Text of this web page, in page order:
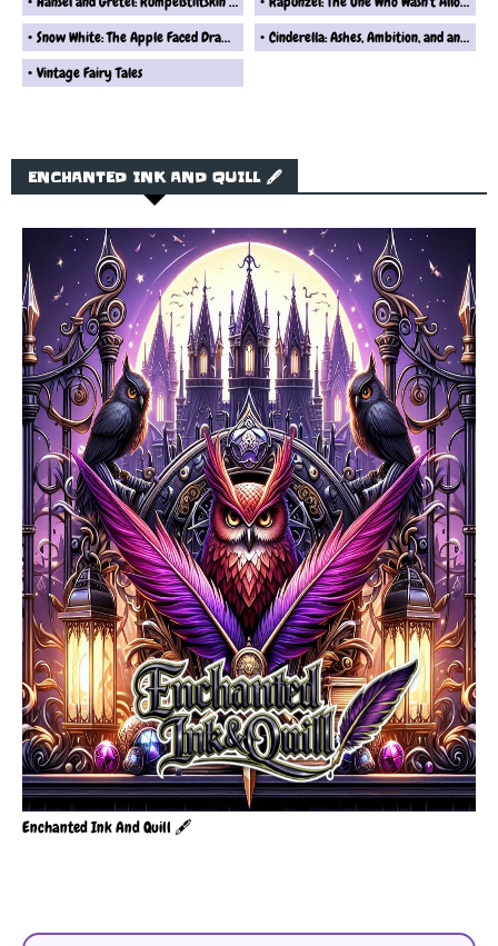
Snow White: The Apple Faced Drama Queen Fairytale Reimagined
Cinderella: Ashes, Ambition, and an Overhyped Shoe Story Retold By Rumplestiltskin
Vintage Fairy Tales
ENCHANTED INK AND QUILL 🖋
Enchanted Ink And Quill 🖋